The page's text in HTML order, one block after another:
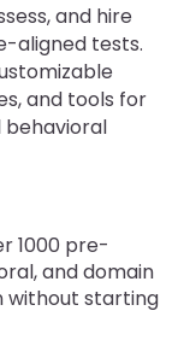
and hire
aligned tests.
and tools for
behavioral
1000 pre-
and domain
without starting